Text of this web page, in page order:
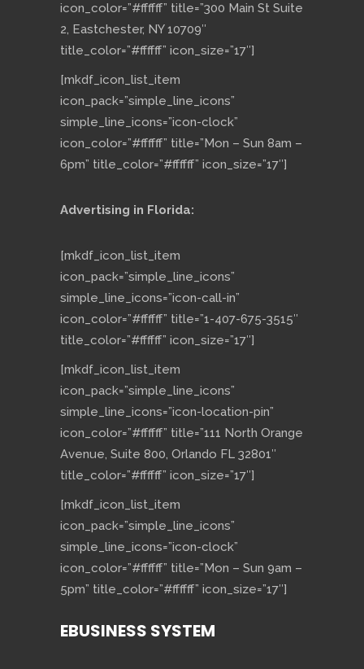
icon_color=”#ffffff” title=”300 Main St Suite
2, Eastchester, NY 10709″
title_color=”#ffffff” icon_size=”17″]
[mkdf_icon_list_item
icon_pack=”simple_line_icons”
simple_line_icons=”icon-clock”
icon_color=”#ffffff” title=”Mon – Sun 8am –
6pm” title_color=”#ffffff” icon_size=”17″]
Advertising in Florida:
[mkdf_icon_list_item
icon_pack=”simple_line_icons”
simple_line_icons=”icon-call-in”
icon_color=”#ffffff” title=”1-407-675-3515″
title_color=”#ffffff” icon_size=”17″]
[mkdf_icon_list_item
icon_pack=”simple_line_icons”
simple_line_icons=”icon-location-pin”
icon_color=”#ffffff” title=”111 North Orange
Avenue, Suite 800, Orlando FL 32801″
title_color=”#ffffff” icon_size=”17″]
[mkdf_icon_list_item
icon_pack=”simple_line_icons”
simple_line_icons=”icon-clock”
icon_color=”#ffffff” title=”Mon – Sun 9am –
5pm” title_color=”#ffffff” icon_size=”17″]
EBUSINESS SYSTEM